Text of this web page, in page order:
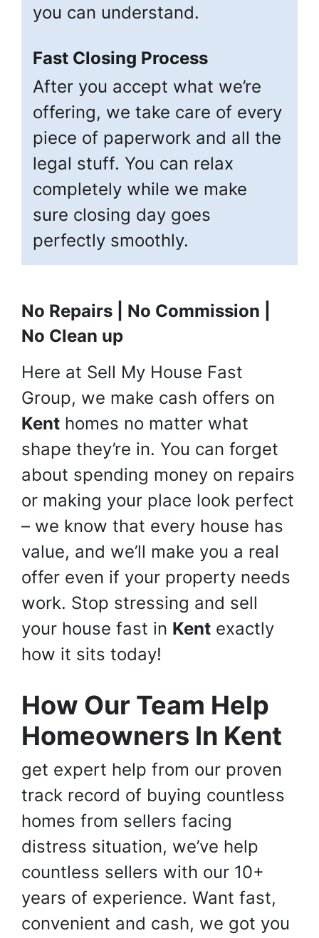
you can understand.
Fast Closing Process
After you accept what we’re
offering, we take care of every
piece of paperwork and all the
legal stuff. You can relax
completely while we make
sure closing day goes
perfectly smoothly.
No Repairs | No Commission |
No Clean up
Here at Sell My House Fast
Group, we make cash offers on
Kent homes no matter what
shape they’re in. You can forget
about spending money on repairs
or making your place look perfect
– we know that every house has
value, and we’ll make you a real
offer even if your property needs
work. Stop stressing and sell
your house fast in Kent exactly
how it sits today!
How Our Team Help
Homeowners In Kent
get expert help from our proven
track record of buying countless
homes from sellers facing
distress situation, we’ve help
countless sellers with our 10+
years of experience. Want fast,
convenient and cash, we got you